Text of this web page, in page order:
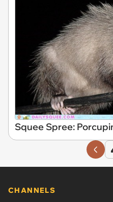
Squee Spree:
CHANNELS